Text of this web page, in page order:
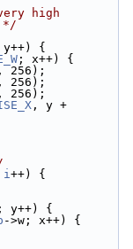
high
*/
{
; x++) {
256);
256);
256);
i++) {
y++) {
->w; x++) {